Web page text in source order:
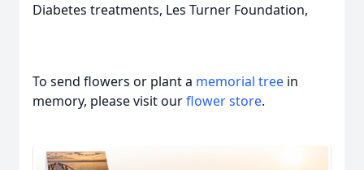
Diabetes treatments, Les Turner Foundation,
To send flowers or plant a memorial tree in
memory, please visit ourflower store.